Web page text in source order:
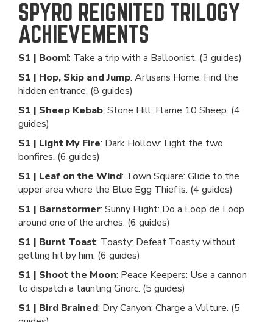
SPYRO REIGNITED TRILOGY
ACHIEVEMENTS
S1 | Boom!: Take a trip with a Balloonist. (3 guides)
S1 | Hop, Skip and Jump: Artisans Home: Find the
hidden entrance. (8 guides)
S1 | Sheep Kebab: Stone Hill: Flame 10 Sheep. (4
guides)
S1 | Light My Fire: Dark Hollow: Light the two
bonfires. (6 guides)
S1 | Leaf on the Wind: Town Square: Glide to the
upper area where the Blue Egg Thief is. (4 guides)
S1 | Barnstormer: Sunny Flight: Do a Loop de Loop
around one of the arches. (6 guides)
S1 | Burnt Toast: Toasty: Defeat Toasty without
getting hit by him. (6 guides)
S1 | Shoot the Moon: Peace Keepers: Use a cannon
to dispatch a taunting Gnorc. (5 guides)
S1 | Bird Brained: Dry Canyon: Charge a Vulture. (5